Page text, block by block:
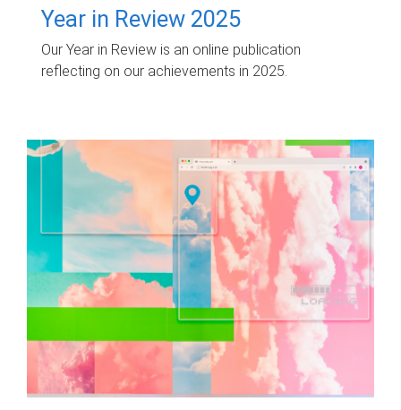
Year in Review 2025
Our Year in Review is an online publication
reflecting on our achievements in 2025.